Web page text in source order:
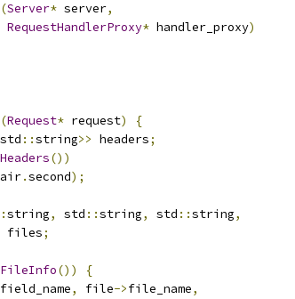
(Server* server,
RequestHandlerProxy* handler_proxy)
(Request* request)
{
std ::string>> headers;
())
.second);
string, std ::string, std ::string,
files;
())
{
field_name, file->file_name,